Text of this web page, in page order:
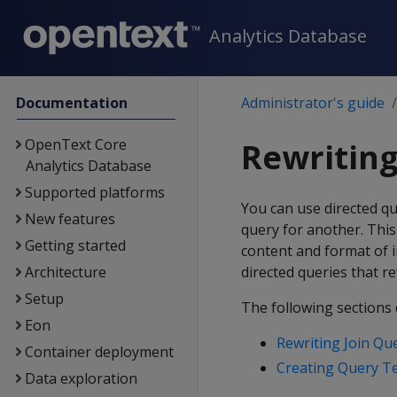
Analytics Database
Documentation
OpenText Core
Analytics Database
Supported platforms
New features
Getting started
Architecture
Setup
Eon
Container deployment
Data exploration
Administrator's guide
You can use directed
query for another.
content and format of
directed queries that
The following sections
Rewriting Join
Creating Query